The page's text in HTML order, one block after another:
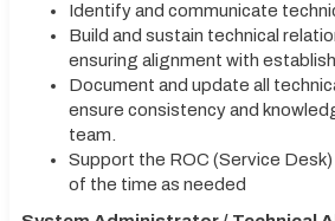
Identify and communicate
Build and sustain technical
ensuring alignment with
Document and update all
ensure consistency and
team.
Support the ROC (Service
of the time as needed